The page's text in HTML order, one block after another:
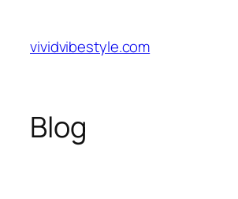
content
vividvibestyle.com
Blog